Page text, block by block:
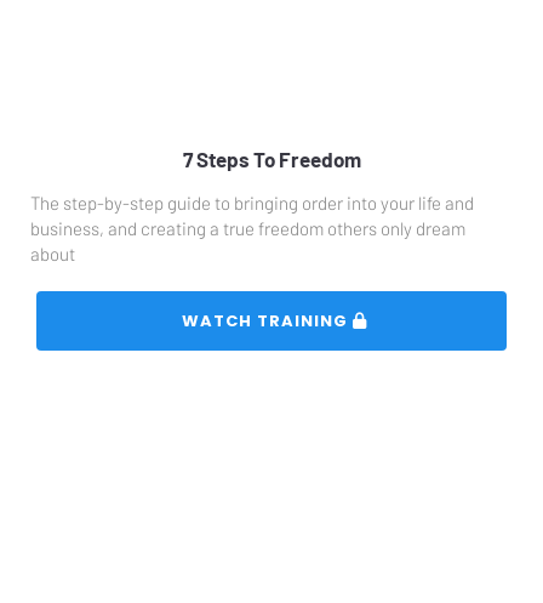
7 Steps To Freedom
The step-by-step guide to bringing order into your life and
business, and creating a true freedom others only dream
about